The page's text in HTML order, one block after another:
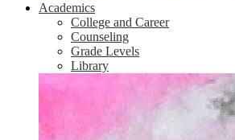
Academics
College and Career
Counseling
Grade Levels
Library